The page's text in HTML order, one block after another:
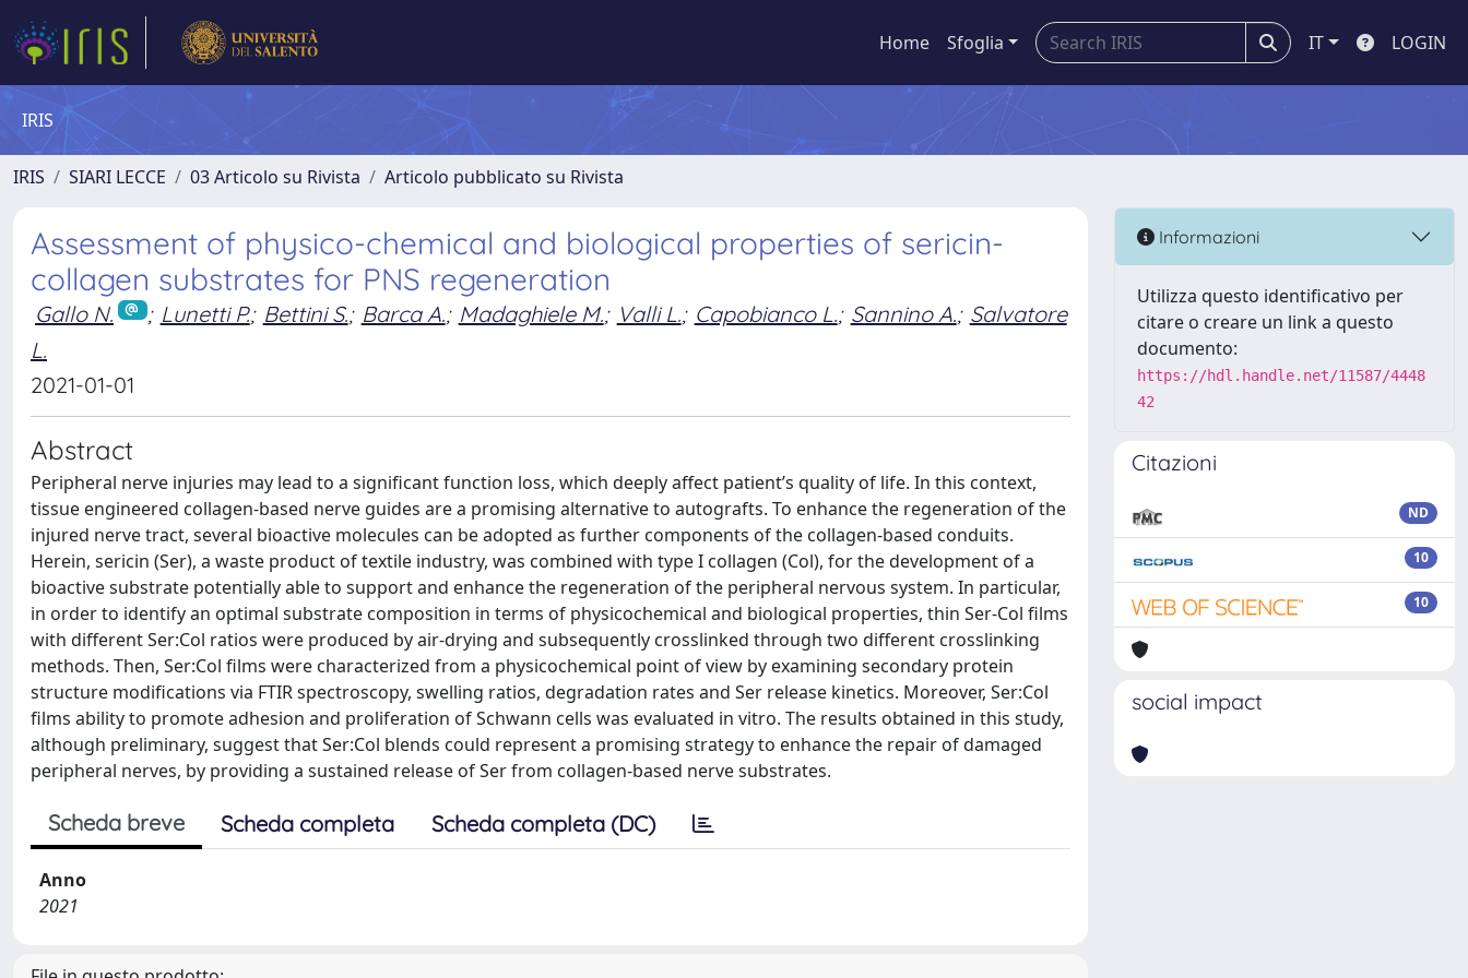
Home Sfoglia IT LOGIN
IRIS
IRIS SIARI LECCE 03 Articolo su Rivista Articolo pubblicato su Rivista
Assessment of physico-chemical and biological properties of sericin-
collagen substrates for PNS regeneration
Gallo N. ; Lunetti P.; Bettini S.; Barca A.; Madaghiele M.; Valli L.; Capobianco L.; Sannino A.; Salvatore
L.
2021-01-01
Abstract
Peripheral nerve injuries may lead to a significant function loss, which deeply affect patient’s quality of life. In this context,
tissue engineered collagen-based nerve guides are a promising alternative to autografts. To enhance the regeneration of the
injured nerve tract, several bioactive molecules can be adopted as further components of the collagen-based conduits.
Herein, sericin (Ser), a waste product of textile industry, was combined with type I collagen (Col), for the development of a
bioactive substrate potentially able to support and enhance the regeneration of the peripheral nervous system. In particular,
in order to identify an optimal substrate composition in terms of physicochemical and biological properties, thin Ser-Col films
with different Ser:Col ratios were produced by air-drying and subsequently crosslinked through two different crosslinking
methods. Then, Ser:Col films were characterized from a physicochemical point of view by examining secondary protein
structure modifications via FTIR spectroscopy, swelling ratios, degradation rates and Ser release kinetics. Moreover, Ser:Col
films ability to promote adhesion and proliferation of Schwann cells was evaluated in vitro. The results obtained in this study,
although preliminary, suggest that Ser:Col blends could represent a promising strategy to enhance the repair of damaged
peripheral nerves, by providing a sustained release of Ser from collagen-based nerve substrates.
Scheda breve Scheda completa Scheda completa (DC)
Anno
2021
Informazioni
Utilizza questo identificativo per
citare o creare un link a questo
documento:
https://hdl.handle.net/11587/4448
42
Citazioni
ND
10
10
social impact